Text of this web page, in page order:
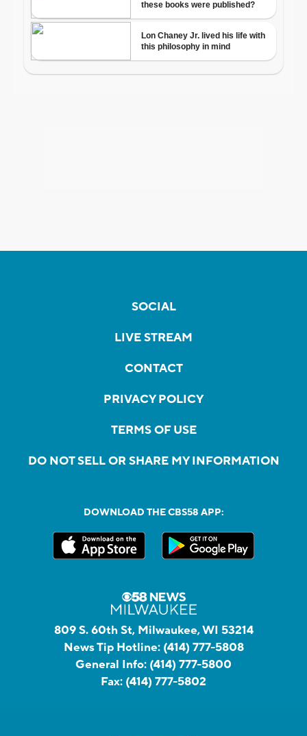
SOCIAL
LIVE STREAM
CONTACT
PRIVACY POLICY
TERMS OF USE
DO NOT SELL OR SHARE MY INFORMATION
DOWNLOAD THE CBS58 APP:
809 S. 60th St, Milwaukee, WI 53214
News Tip Hotline: (414) 777-5808
General Info: (414) 777-5800
Fax: (414) 777-5802